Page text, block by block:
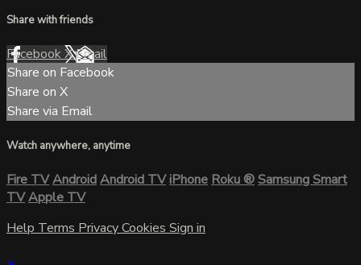
Share with friends
FacebookXEmail
Share on Facebook
Share on X
Share via Email
Watch anywhere, anytime
Fire TVAndroidAndroid TViPhoneRoku®Samsung Smart
TVApple TV
HelpTermsPrivacyCookiesSign in